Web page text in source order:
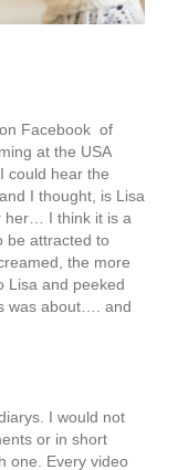
Facebook of
at the USA
could hear the
I thought, is Lisa
her… I think it is a
be attracted to
the more
Lisa and peeked
was about…. and
I would not
or in short
one. Every video